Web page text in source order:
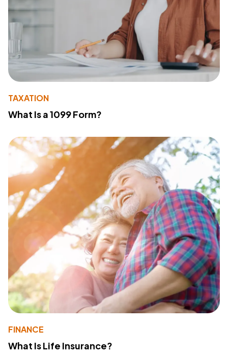
TAXATION
What Is a 1099 Form?
FINANCE
What Is Life Insurance?